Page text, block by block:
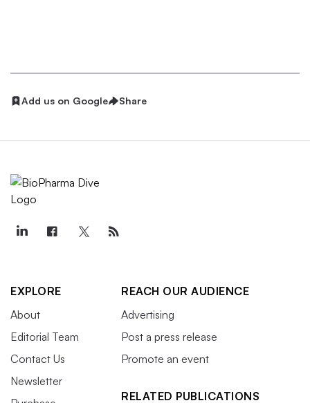
Add us on Google Share
EXPLORE
About
Editorial Team
Contact Us
Newsletter
REACH OUR AUDIENCE
Advertising
Post a press release
Promote an event
RELATED PUBLICATIONS